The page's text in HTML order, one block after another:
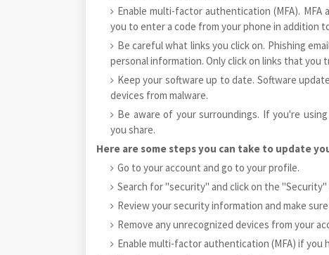
Enable multi-factor authentication (MFA).
you to enter a code from your phone in addition
Be careful what links you click on. Phishing
personal information. Only click on links that you
Keep your software up to date. Software
devices from malware.
Be aware of your surroundings. If you're
you share.
Here are some steps you can take to update
Go to your account and go to your profile.
Search for "security" and click on the "Security"
Review your security information and make
Remove any unrecognized devices from your
Enable multi-factor authentication (MFA) if you